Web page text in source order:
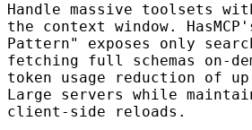
Handle massive toolsets
the context window.
Pattern" exposes only
fetching full schemas on-
token usage reduction of
Large servers while
client-side reloads.